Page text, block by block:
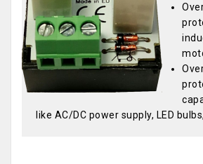
like AC/DC power supply, LED